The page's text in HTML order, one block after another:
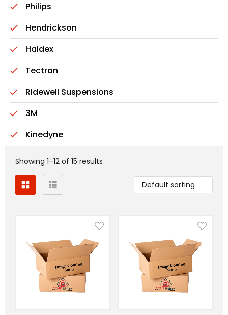
Philips
Hendrickson
Haldex
Tectran
Ridewell Suspensions
3M
Kinedyne
Showing 1–12 of 15 results
Default sorting